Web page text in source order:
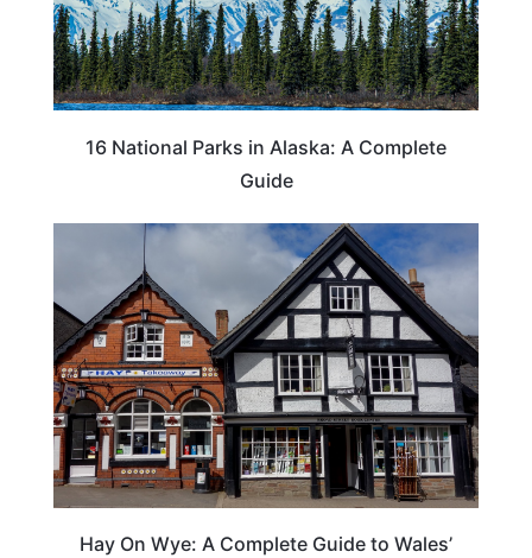
16 National Parks in Alaska: A Complete
Guide
Hay On Wye: A Complete Guide to Wales’